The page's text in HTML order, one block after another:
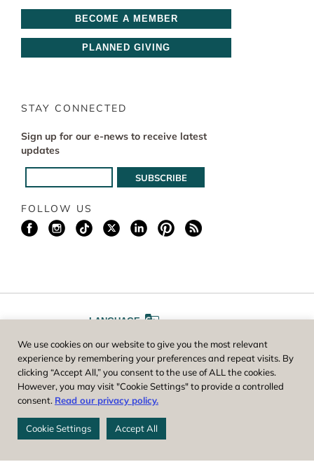
BECOME A MEMBER
PLANNED GIVING
STAY CONNECTED
Sign up for our e-news to receive latest
updates
FOLLOW US
LANGUAGE
FONT SIZE AA
Worcester County Horticultural Society, owner and operator of New
England Botanic Garden at Tower Hill, is a registered 501(c)(3) non-
profit. EIN: 04-1988945
We use cookies on our website to give you the most relevant
experience by remembering your preferences and repeat visits. By
clicking “Accept All,” you consent to the use of ALL the cookies.
However, you may visit "Cookie Settings" to provide a controlled
consent. Read our privacy policy.
Cookie Settings Accept All